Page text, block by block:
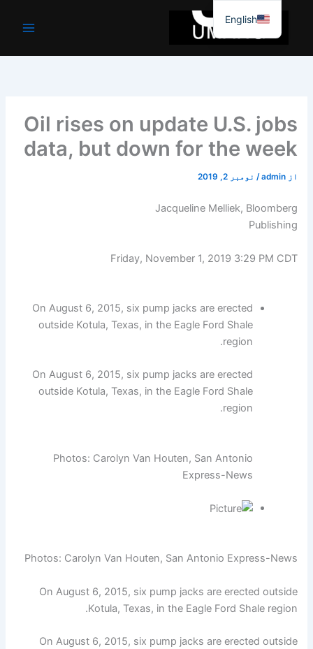
جائیں۔
Oil rises on update U.S. jobs
data, but down for the week
از admin
/ نومبر 2, 2019
Jacqueline Melliek, Bloomberg
Publishing
Friday, November 1, 2019 3:29 PM CDT
On August 6, 2015, six pump jacks are erected
outside Kotula, Texas, in the Eagle Ford Shale
region.
On August 6, 2015, six pump jacks are erected
outside Kotula, Texas, in the Eagle Ford Shale
region.
Photos: Carolyn Van Houten, San Antonio
Express-News
Photos: Carolyn Van Houten, San Antonio Express-News
On August 6, 2015, six pump jacks are erected outside
Kotula, Texas, in the Eagle Ford Shale region.
On August 6, 2015, six pump jacks are erected outside
English